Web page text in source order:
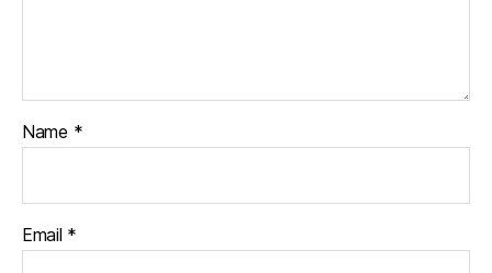
Name *
Email *